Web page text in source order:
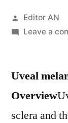
Posted
by
Editor AN
Leave a
Uveal
Overview
sclera and